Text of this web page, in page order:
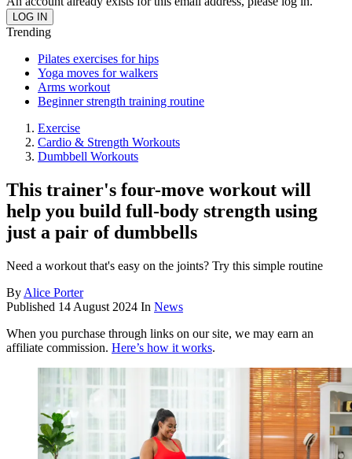
Trending
Pilates exercises for hips
Yoga moves for walkers
Arms workout
Beginner strength training routine
Exercise
Cardio & Strength Workouts
Dumbbell Workouts
This trainer's four-move workout will
help you build full-body strength using
just a pair of dumbbells
Need a workout that's easy on the joints? Try this simple routine
By Alice Porter
Published 14 August 2024 In News
When you purchase through links on our site, we may earn an
affiliate commission. Here’s how it works.